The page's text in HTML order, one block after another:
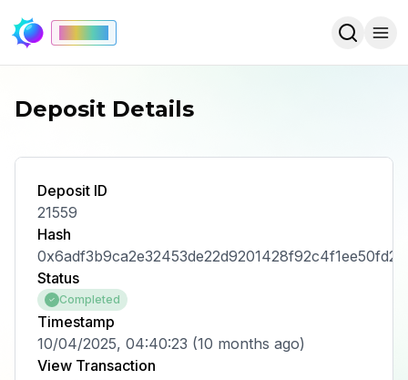
Deposit Details
Deposit ID
21559
Hash
Status
Completed
Timestamp
10/04/2025, 04:40:23 (10 months ago)
View Transaction